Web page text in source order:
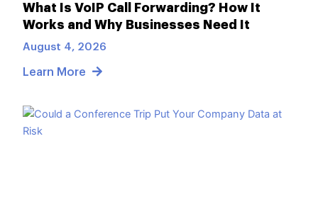
What Is VoIP Call Forwarding? How It
Works and Why Businesses Need It
August 4, 2026
Learn More